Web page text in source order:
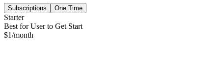
Subscriptions One Time
Starter
Best for User to Get Start
$1/month